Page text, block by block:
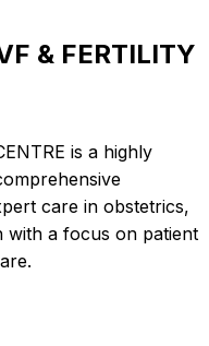
& FERTILITY
is a highly
care in obstetrics,
with a focus on patient